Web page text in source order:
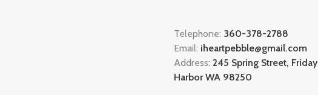
Telephone: 360-378-2788
Email: iheartpebble@gmail.com
Address: 245 Spring Street, Friday
Harbor WA 98250